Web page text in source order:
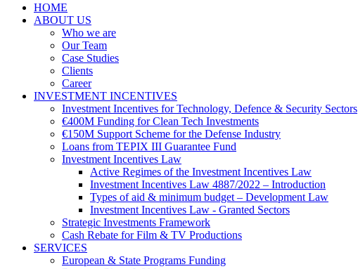
HOME
ABOUT US
Who we are
Our Team
Case Studies
Clients
Career
INVESTMENT INCENTIVES
Investment Incentives for Technology, Defence & Security Sectors
€400M Funding for Clean Tech Investments
€150M Support Scheme for the Defense Industry
Loans from TEPIX III Guarantee Fund
Investment Incentives Law
Active Regimes of the Investment Incentives Law
Investment Incentives Law 4887/2022 – Introduction
Types of aid & minimum budget – Development Law
Investment Incentives Law - Granted Sectors
Strategic Investments Framework
Cash Rebate for Film & TV Productions
SERVICES
European & State Programs Funding